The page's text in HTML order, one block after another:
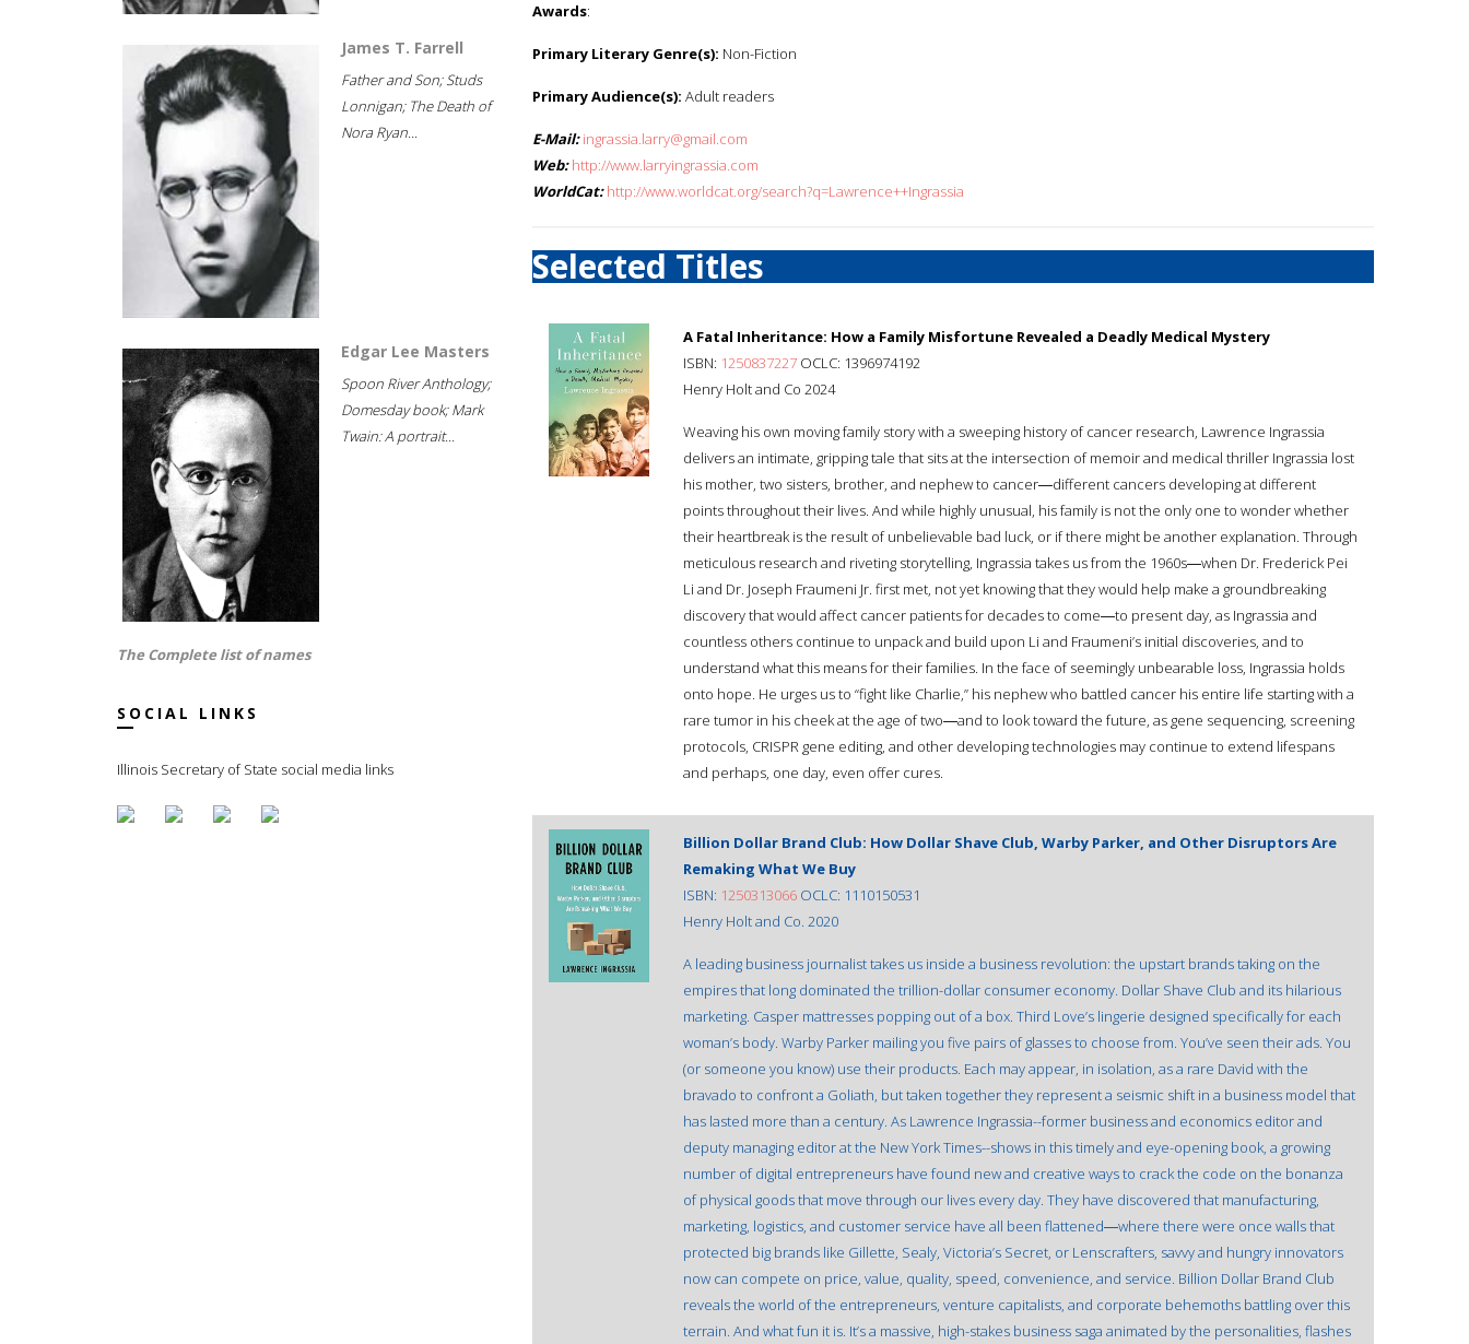
James T. Farrell
Father and Son; Studs
Lonnigan; The Death of
Nora Ryan...
Edgar Lee Masters
Spoon River Anthology;
Domesday book; Mark
Twain: A portrait...
The Complete list of names
SOCIAL LINKS
Illinois Secretary of State social media links
Awards:
Primary Literary Genre(s): Non-Fiction
Primary Audience(s): Adult readers
E-Mail: ingrassia.larry@gmail.com
Web: http://www.larryingrassia.com
WorldCat: http://www.worldcat.org/search?q=Lawrence++Ingrassia
Selected Titles
A Fatal Inheritance: How a Family Misfortune Revealed a Deadly Medical Mystery
ISBN: 1250837227 OCLC: 1396974192
Henry Holt and Co 2024
Weaving his own moving family story with a sweeping history of cancer research, Lawrence Ingrassia
delivers an intimate, gripping tale that sits at the intersection of memoir and medical thriller Ingrassia lost
his mother, two sisters, brother, and nephew to cancer―different cancers developing at different
points throughout their lives. And while highly unusual, his family is not the only one to wonder whether
their heartbreak is the result of unbelievable bad luck, or if there might be another explanation. Through
meticulous research and riveting storytelling, Ingrassia takes us from the 1960s―when Dr. Frederick Pei
Li and Dr. Joseph Fraumeni Jr. first met, not yet knowing that they would help make a groundbreaking
discovery that would affect cancer patients for decades to come―to present day, as Ingrassia and
countless others continue to unpack and build upon Li and Fraumeni’s initial discoveries, and to
understand what this means for their families. In the face of seemingly unbearable loss, Ingrassia holds
onto hope. He urges us to “fight like Charlie,” his nephew who battled cancer his entire life starting with a
rare tumor in his cheek at the age of two―and to look toward the future, as gene sequencing, screening
protocols, CRISPR gene editing, and other developing technologies may continue to extend lifespans
and perhaps, one day, even offer cures.
Billion Dollar Brand Club: How Dollar Shave Club, Warby Parker, and Other Disruptors Are
Remaking What We Buy
ISBN: 1250313066 OCLC: 1110150531
Henry Holt and Co. 2020
A leading business journalist takes us inside a business revolution: the upstart brands taking on the
empires that long dominated the trillion-dollar consumer economy. Dollar Shave Club and its hilarious
marketing. Casper mattresses popping out of a box. Third Love’s lingerie designed specifically for each
woman’s body. Warby Parker mailing you five pairs of glasses to choose from. You’ve seen their ads. You
(or someone you know) use their products. Each may appear, in isolation, as a rare David with the
bravado to confront a Goliath, but taken together they represent a seismic shift in a business model that
has lasted more than a century. As Lawrence Ingrassia--former business and economics editor and
deputy managing editor at the New York Times--shows in this timely and eye-opening book, a growing
number of digital entrepreneurs have found new and creative ways to crack the code on the bonanza
of physical goods that move through our lives every day. They have discovered that manufacturing,
marketing, logistics, and customer service have all been flattened―where there were once walls that
protected big brands like Gillette, Sealy, Victoria’s Secret, or Lenscrafters, savvy and hungry innovators
now can compete on price, value, quality, speed, convenience, and service. Billion Dollar Brand Club
reveals the world of the entrepreneurs, venture capitalists, and corporate behemoths battling over this
terrain. And what fun it is. It’s a massive, high-stakes business saga animated by the personalities, flashes